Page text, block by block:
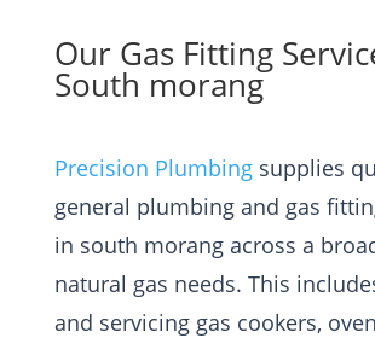
Our Gas Fitting
South morang
Precision Plumbingsupplies
general plumbing and gas
in south morang across a
natural gas needs. This
and servicing gas cookers,